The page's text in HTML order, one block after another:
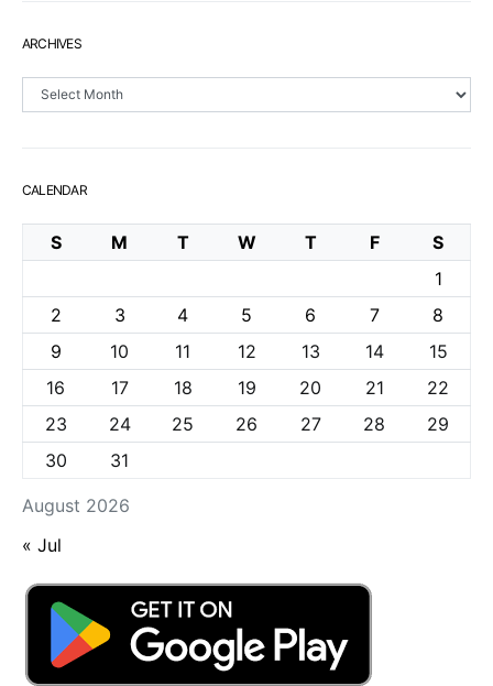
ARCHIVES
Archives
CALENDAR
August 2026
S M T W T F
S
1
2
3 4 5 6 7
8
9
10 11 12 13 14
15
16
17 18 19 20 21
22
23
24 25 26 27 28
29
30
31
« Jul